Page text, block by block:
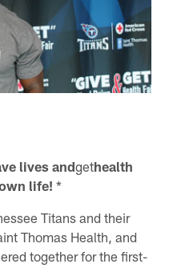
lives andgethealth
life! *
Titans and their
Thomas Health, and
together for the first-